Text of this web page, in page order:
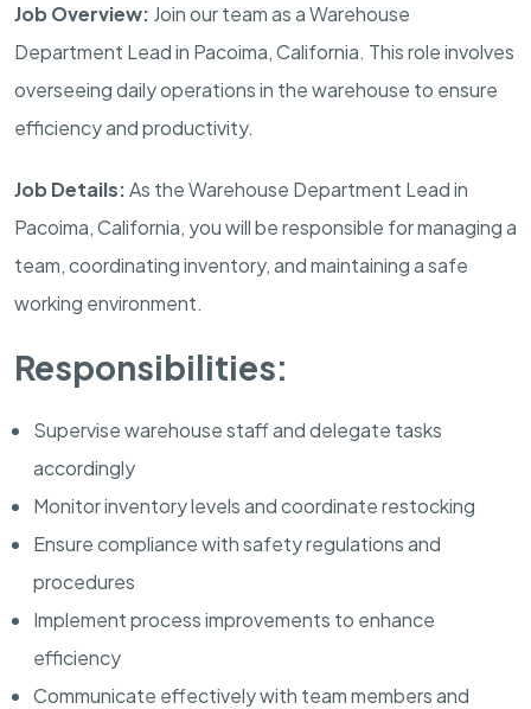
Job Overview: Join our team as a Warehouse
Department Lead in Pacoima, California. This role involves
overseeing daily operations in the warehouse to ensure
efficiency and productivity.
Job Details:As the Warehouse Department Lead in
Pacoima, California, you will be responsible for managing a
team, coordinating inventory, and maintaining a safe
working environment.
Responsibilities:
Supervise warehouse staff and delegate tasks
accordingly
Monitor inventory levels and coordinate restocking
Ensure compliance with safety regulations and
procedures
Implement process improvements to enhance
efficiency
Communicate effectively with team members and